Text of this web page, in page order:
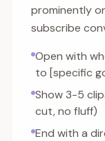
prominently
subscribe
Open with
to [specific
Show 3-5
cut, no fluff)
End with a